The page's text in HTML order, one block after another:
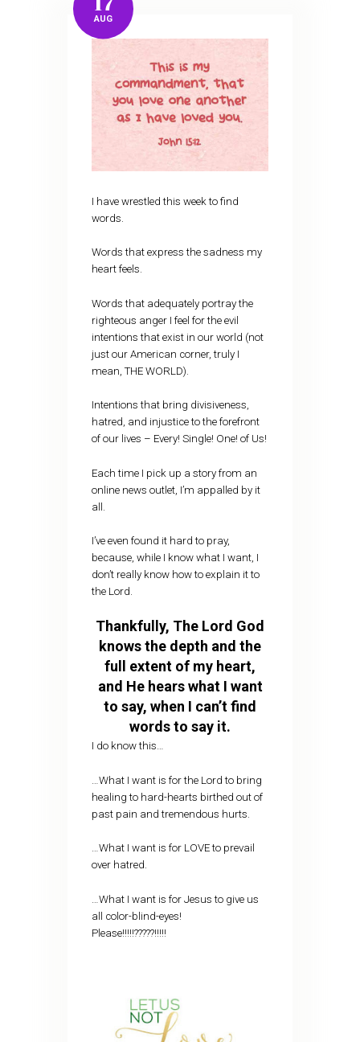
AUG
I have wrestled this week to find
words.
Words that express the sadness my
heart feels.
Words that adequately portray the
righteous anger I feel for the evil
intentions that exist in our world (not
just our American corner, truly I
mean, THE WORLD).
Intentions that bring divisiveness,
hatred, and injustice to the forefront
of our lives – Every! Single! One! of Us!
Each time I pick up a story from an
online news outlet, I’m appalled by it
all.
I’ve even found it hard to pray,
because, while I know what I want, I
don’t really know how to explain it to
the Lord.
Thankfully, The Lord God
knows the depth and the
full extent of my heart,
and He hears what I want
to say, when I can’t find
words to say it.
I do know this…
…What I want is for the Lord to bring
healing to hard-hearts birthed out of
past pain and tremendous hurts.
…What I want is for LOVE to prevail
over hatred.
…What I want is for Jesus to give us
all color-blind-eyes!
Please!!!!!?????!!!!!